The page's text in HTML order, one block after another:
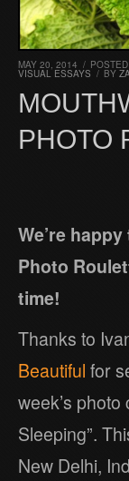
MAY 20, 2014 /
VISUAL ESSAYS / BY
PHOTO
We’re
Photo
time!
Thanks to
Beautiful for
week’s
Sleeping”.
New Delhi,